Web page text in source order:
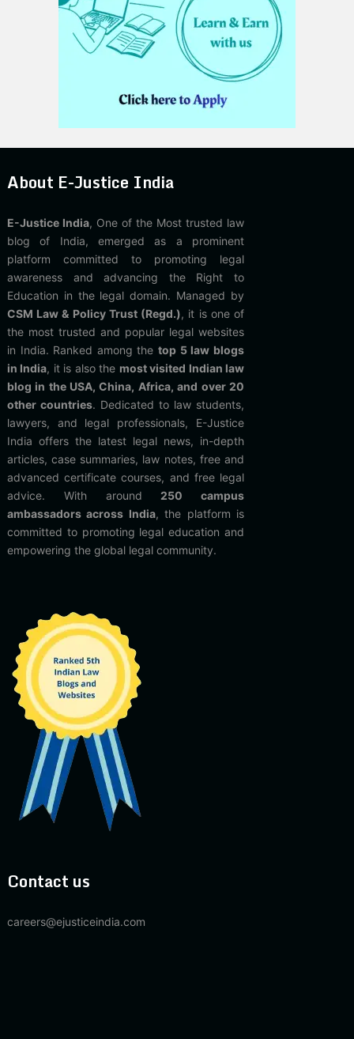
About E-Justice India
E-Justice India, One of the Most trusted law
blog of India, emerged as a prominent
platform committed to promoting legal
awareness and advancing the Right to
Education in the legal domain. Managed by
CSM Law & Policy Trust (Regd.), it is one of
the most trusted and popular legal websites
in India. Ranked among thetop 5 law blogs
in India, it is also the most visited Indian law
blog in the USA, China, Africa, and over 20
other countries. Dedicated to law students,
lawyers, and legal professionals, E-Justice
India offers the latest legal news, in-depth
articles, case summaries, law notes, free and
advanced certificate courses, and free legal
advice. With around 250 campus
ambassadors across India, the platform is
committed to promoting legal education and
empowering the global legal community.
Contact us
careers@ejusticeindia.com